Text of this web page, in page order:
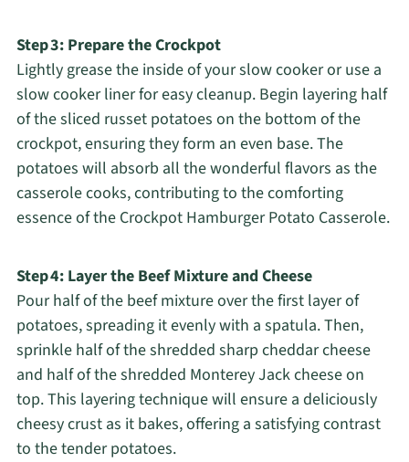
Step 3: Prepare the Crockpot
Lightly grease the inside of your slow cooker or use a
slow cooker liner for easy cleanup. Begin layering half
of the sliced russet potatoes on the bottom of the
crockpot, ensuring they form an even base. The
potatoes will absorb all the wonderful flavors as the
casserole cooks, contributing to the comforting
essence of the Crockpot Hamburger Potato Casserole.
Step 4: Layer the Beef Mixture and Cheese
Pour half of the beef mixture over the first layer of
potatoes, spreading it evenly with a spatula. Then,
sprinkle half of the shredded sharp cheddar cheese
and half of the shredded Monterey Jack cheese on
top. This layering technique will ensure a deliciously
cheesy crust as it bakes, offering a satisfying contrast
to the tender potatoes.